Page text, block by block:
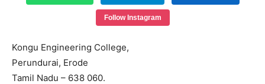
Follow Instagram
Kongu Engineering College,
Perundurai, Erode
Tamil Nadu – 638 060.